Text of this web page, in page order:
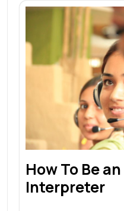
How To Be
Interpreter